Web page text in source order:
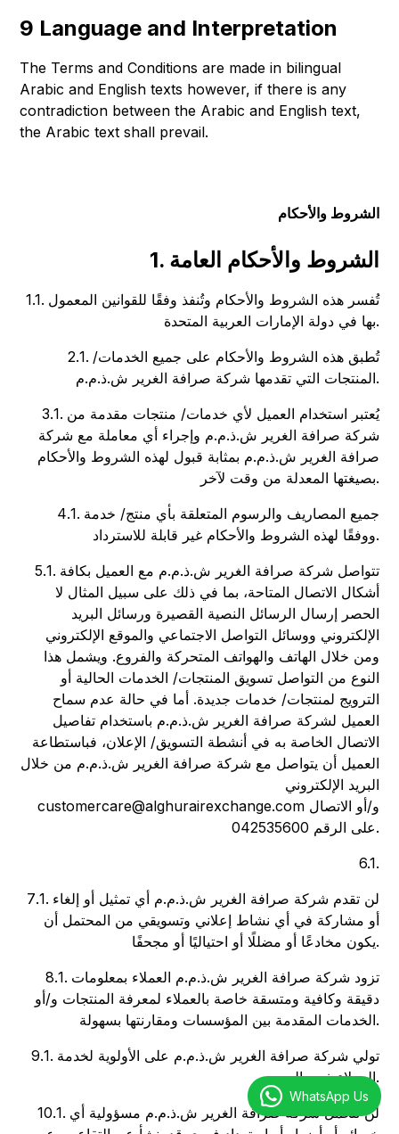
9 Language and Interpretation
The Terms and Conditions are made in bilingual
Arabic and English texts however, if there is any
contradiction between the Arabic and English text,
the Arabic text shall prevail.
الشروط والأحكام
1. الشروط والأحكام العامة
1.1. تُفسر هذه الشروط والأحكام وتُنفذ وفقًا للقوانين المعمول
بها في دولة الإمارات العربية المتحدة.
2.1. تُطبق هذه الشروط والأحكام على جميع الخدمات/
المنتجات التي تقدمها شركة صرافة الغرير ش.ذ.م.م.
3.1. يُعتبر استخدام العميل لأي خدمات/ منتجات مقدمة من
شركة صرافة الغرير ش.ذ.م.م وإجراء أي معاملة مع شركة
صرافة الغرير ش.ذ.م.م بمثابة قبول لهذه الشروط والأحكام
بصيغتها المعدلة من وقت لآخر.
4.1. جميع المصاريف والرسوم المتعلقة بأي منتج/ خدمة
ووفقًا لهذه الشروط والأحكام غير قابلة للاسترداد.
5.1. تتواصل شركة صرافة الغرير ش.ذ.م.م مع العميل بكافة
أشكال الاتصال المتاحة، بما في ذلك على سبيل المثال لا
الحصر إرسال الرسائل النصية القصيرة ورسائل البريد
الإلكتروني ووسائل التواصل الاجتماعي والموقع الإلكتروني
ومن خلال الهاتف والهواتف المتحركة والفروع. ويشمل هذا
النوع من التواصل تسويق المنتجات/ الخدمات الحالية أو
الترويج لمنتجات/ خدمات جديدة. أما في حالة عدم سماح
العميل لشركة صرافة الغرير ش.ذ.م.م باستخدام تفاصيل
الاتصال الخاصة به في أنشطة التسويق/ الإعلان، فباستطاعة
العميل أن يتواصل مع شركة صرافة الغرير ش.ذ.م.م من خلال
البريد الإلكتروني
customercare@alghurairexchange.com و/أو الاتصال
على الرقم 042535600.
6.1.
7.1. لن تقدم شركة صرافة الغرير ش.ذ.م.م أي تمثيل أو إلغاء
أو مشاركة في أي نشاط إعلاني وتسويقي من المحتمل أن
يكون مخادعًا أو مضللًا أو احتياليًا أو مجحفًا.
8.1. تزود شركة صرافة الغرير ش.ذ.م.م العملاء بمعلومات
دقيقة وكافية ومتسقة خاصة بالعملاء لمعرفة المنتجات و/أو
الخدمات المقدمة بين المؤسسات ومقارنتها بسهولة.
9.1. تولي شركة صرافة الغرير ش.ذ.م.م على الأولوية لخدمة
العملاء ذوي الهمم.
10.1. لن تتحمل شركة صرافة الغرير ش.ذ.م.م مسؤولية أي
WhatsApp Us